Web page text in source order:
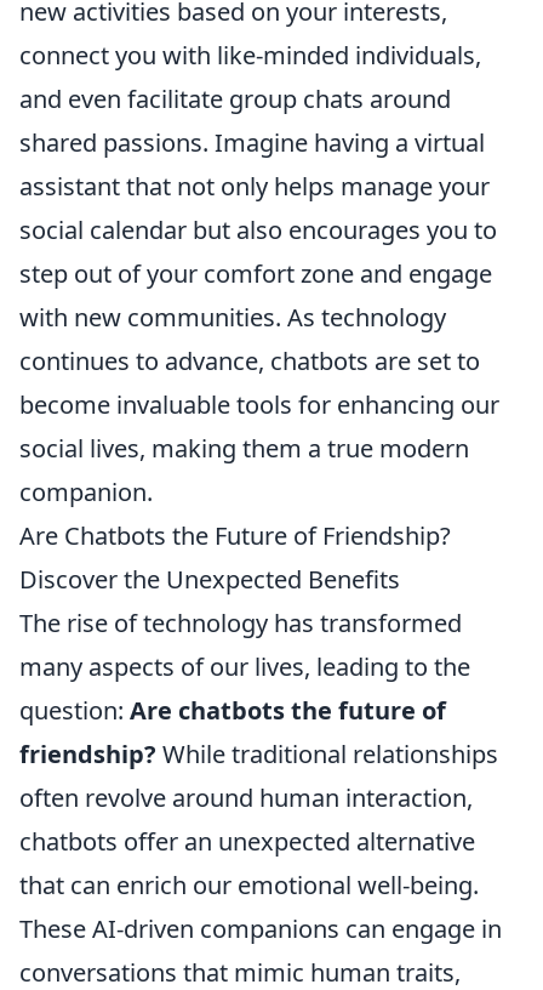
new activities based on your interests,
connect you with like-minded individuals,
and even facilitate group chats around
shared passions. Imagine having a virtual
assistant that not only helps manage your
social calendar but also encourages you to
step out of your comfort zone and engage
with new communities. As technology
continues to advance, chatbots are set to
become invaluable tools for enhancing our
social lives, making them a true modern
companion.
Are Chatbots the Future of Friendship?
Discover the Unexpected Benefits
The rise of technology has transformed
many aspects of our lives, leading to the
question: Are chatbots the future of
friendship? While traditional relationships
often revolve around human interaction,
chatbots offer an unexpected alternative
that can enrich our emotional well-being.
These AI-driven companions can engage in
conversations that mimic human traits,